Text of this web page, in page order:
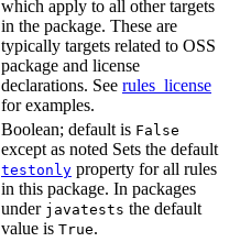
which apply to all other targets
in the package. These are
typically targets related to OSS
package and license
declarations. See rules_license
for examples.
Boolean; default is False
except as noted Sets the default
testonly property for all rules
in this package. In packages
under javatests the default
value is True.